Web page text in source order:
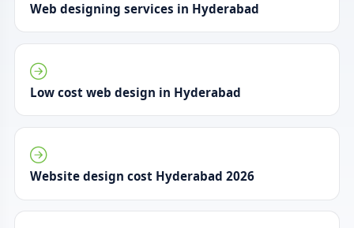
Web designing services in Hyderabad
Low cost web design in Hyderabad
Website design cost Hyderabad 2026